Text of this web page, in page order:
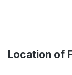
Location of